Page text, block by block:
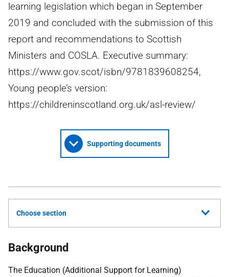
learning legislation which began in September
2019 and concluded with the submission of this
report and recommendations to Scottish
Ministers and COSLA. Executive summary:
https://www.gov.scot/isbn/9781839608254,
Young people’s version:
https://childreninscotland.org.uk/asl-review/
Supporting documents
Choose section
Background
The Education (Additional Support for Learning)